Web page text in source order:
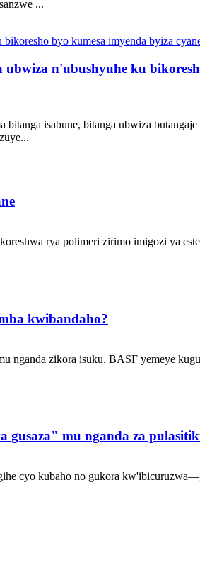
...
n'ubushyuhe ku
isabune, bitanga ubwiza
rya polimeri zirimo imigozi ya
kwibandaho?
nganda zikora isuku. BASF yemeye
gusaza" mu nganda za
cyo kubaho no gukora